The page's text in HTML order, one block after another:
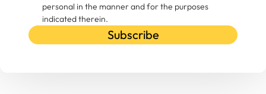
personal in the manner and for the purposes
indicated therein.
Subscribe